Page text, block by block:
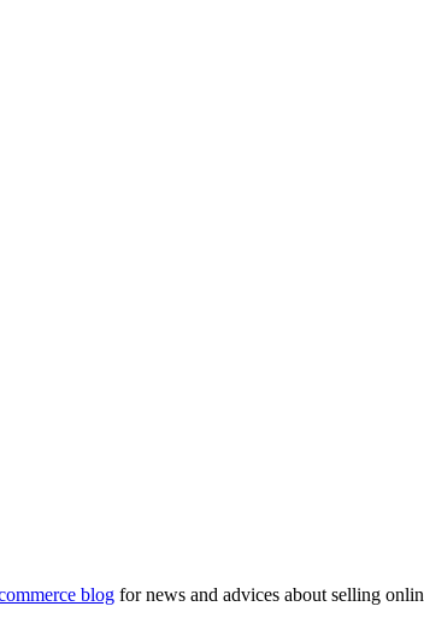
blog for news and advices about selling